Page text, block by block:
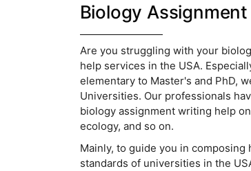
Biology
Are you struggling with your
help services in the USA.
elementary to Master's and PhD,
Universities. Our professionals
biology assignment writing help
ecology, and so on.
Mainly, to guide you in
standards of universities in the